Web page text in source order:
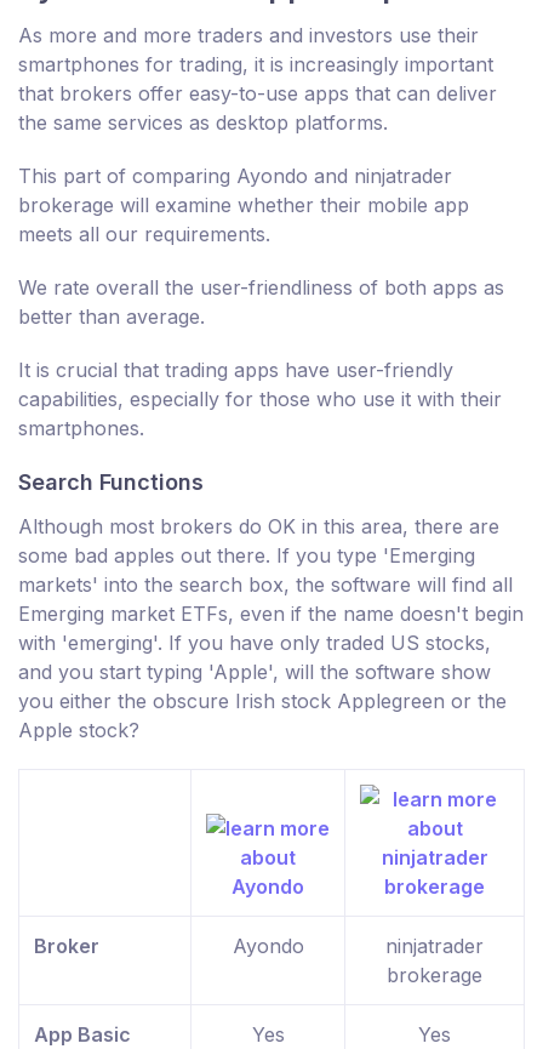
As more and more traders and investors use their
smartphones for trading, it is increasingly important
that brokers offer easy-to-use apps that can deliver
the same services as desktop platforms.
This part of comparing Ayondo and ninjatrader
brokerage will examine whether their mobile app
meets all our requirements.
We rate overall the user-friendliness of both apps as
better than average.
It is crucial that trading apps have user-friendly
capabilities, especially for those who use it with their
smartphones.
Search Functions
Although most brokers do OK in this area, there are
some bad apples out there. If you type 'Emerging
markets' into the search box, the software will find all
Emerging market ETFs, even if the name doesn't begin
with 'emerging'. If you have only traded US stocks,
and you start typing 'Apple', will the software show
you either the obscure Irish stock Applegreen or the
Apple stock?
Broker Ayondo
ninjatrader
brokerage
App Basic
Yes Yes